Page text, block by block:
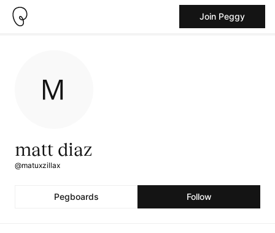
Join Peggy
matt diaz
@matuxzillax
Pegboards Follow